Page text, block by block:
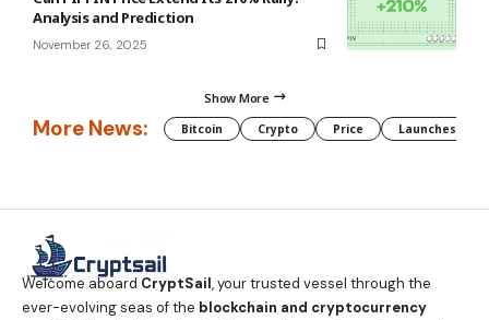
Analysis and Prediction
November 26, 2025
Show More
More News: Bitcoin Crypto Price Launches
Welcome aboard CryptSail, your trusted vessel through the
ever-evolving seas of the blockchain and cryptocurrency